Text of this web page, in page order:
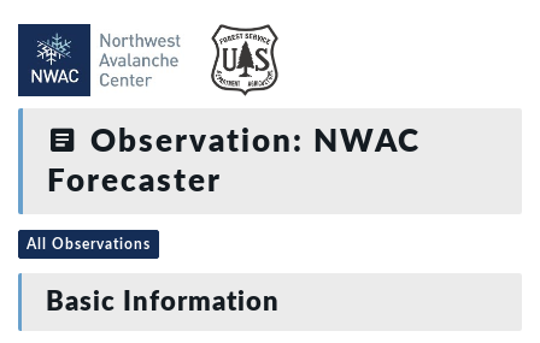
Observation: NWAC
Forecaster
All Observations
Basic Information